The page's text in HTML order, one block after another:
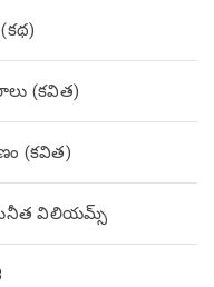
(కవిత)
(కవిత)
విలియమ్స్